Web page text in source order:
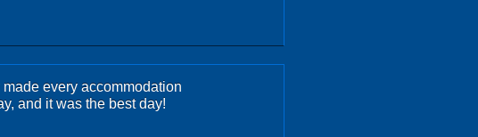
every accommodation
and it was the best day!